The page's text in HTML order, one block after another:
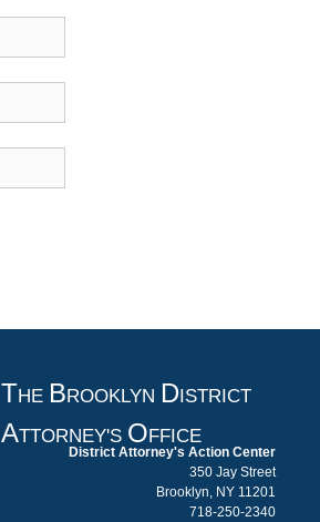
THE BROOKLYN DISTRICT
ATTORNEY'S OFFICE
District Attorney's Action Center
350 Jay Street
Brooklyn, NY 11201
718-250-2340